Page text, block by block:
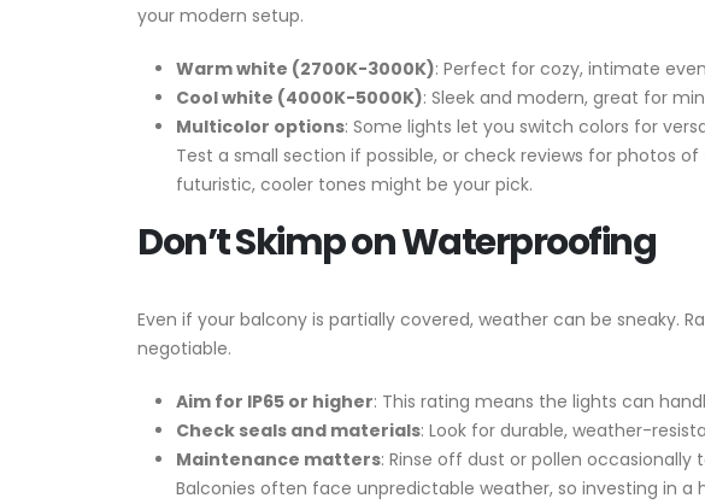
your modern setup.
Warm white (2700K-3000K): Perfect for cozy, intimate
Cool white (4000K-5000K): Sleek and modern, great for
Multicolor options: Some lights let you switch colors for
Test a small section if possible, or check reviews for photos
futuristic, cooler tones might be your pick.
Don’t Skimp on Waterproofing
Even if your balcony is partially covered, weather can be sneaky.
negotiable.
Aim for IP65 or higher: This rating means the lights can
Check seals and materials: Look for durable, weather-
Maintenance matters: Rinse off dust or pollen
Balconies often face unpredictable weather, so investing in